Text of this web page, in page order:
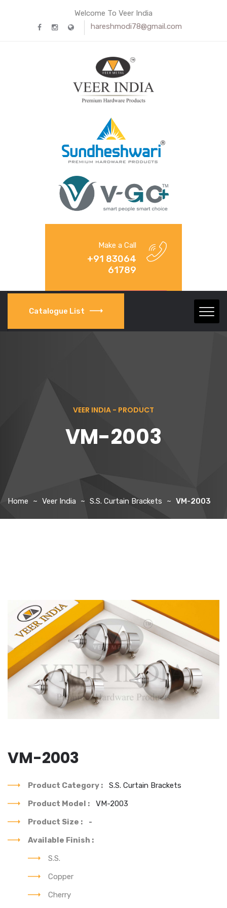
Welcome To Veer India
hareshmodi78@gmail.com
Make a Call
+91 83064
61789
Catalogue List
VEER INDIA - PRODUCT
VM-2003
Home Veer India S.S. Curtain Brackets VM-2003
VM-2003
Product Category :
S.S. Curtain Brackets
Product Model :
VM-2003
Product Size :
-
Available Finish :
S.S.
Copper
Cherry
You can see our each & every product's best design.